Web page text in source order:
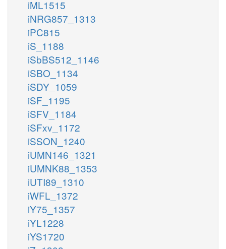
iML1515
iNRG857_1313
iPC815
iS_1188
iSbBS512_1146
iSBO_1134
iSDY_1059
iSF_1195
iSFV_1184
iSFxv_1172
iSSON_1240
iUMN146_1321
iUMNK88_1353
iUTI89_1310
iWFL_1372
iY75_1357
iYL1228
iYS1720